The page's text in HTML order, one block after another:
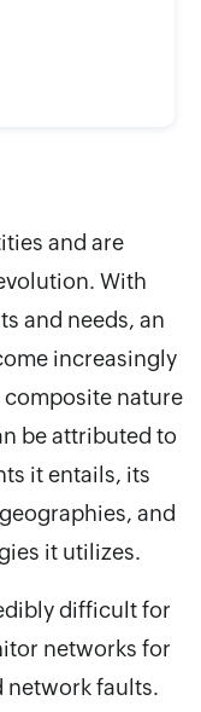
and are
With
and needs, an
increasingly
nature
be attributed to
it entails, its
and
it utilizes.
difficult for
networks for
network faults.